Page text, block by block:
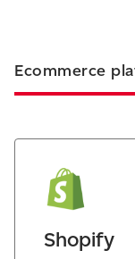
Ecommerce
Shopify